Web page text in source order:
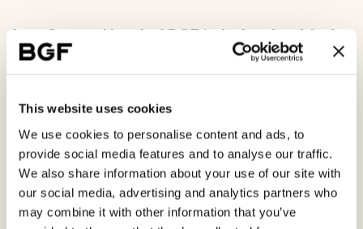
This website uses cookies
We use cookies to personalise content and ads, to
provide social media features and to analyse our traffic.
We also share information about your use of our site with
our social media, advertising and analytics partners who
may combine it with other information that you’ve
Leo Casey, Head of BGF in Ireland, added:
“We are delighted to welcome Jim and his
Irish businesses backed by BGF. Vasorum is
the seventh investment which BGF Ireland
has closed in the last two years,
demonstrating our continued momentum in
the market. BGF’s portfolio of Irish business
now spans multiple sectors including medical